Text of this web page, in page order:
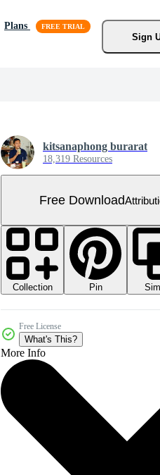
Plans
Sign
kitsanaphong burarat
18,319 Resources
Free Download
Collection Pin
Free License
What's This?
More Info